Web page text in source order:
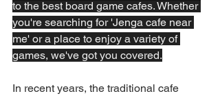
to the best board game cafes. Whether
you're searching for 'Jenga cafe near
me' or a place to enjoy a variety of
games, we've got you covered.
In recent years, the traditional cafe